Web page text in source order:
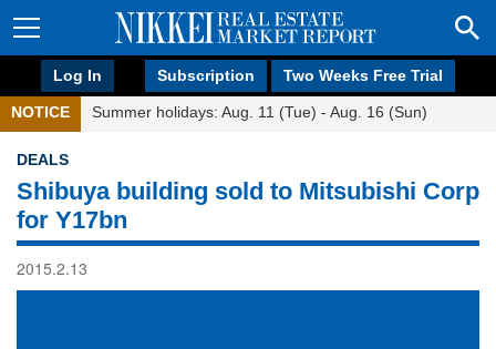
Log In Subscription Two Weeks Free Trial
NOTICE Summer holidays: Aug. 11 (Tue) - Aug. 16 (Sun)
DEALS
Shibuya building sold to Mitsubishi Corp
for Y17bn
2015.2.13